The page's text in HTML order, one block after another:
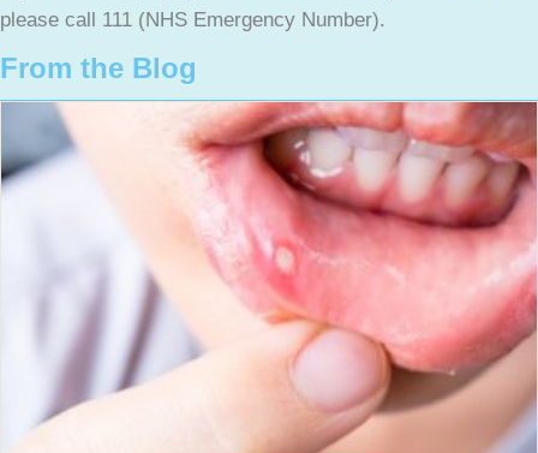
please call 111 (NHS Emergency Number).
From the Blog